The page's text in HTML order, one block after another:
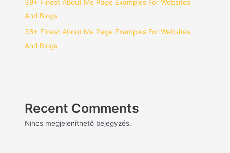
38+ Finest About Me Page Examples For Websites
And Blogs
38+ Finest About Me Page Examples For Websites
And Blogs
Recent Comments
Nincs megjeleníthető bejegyzés.